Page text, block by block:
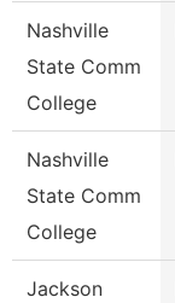
Nashville
State Comm
College
Nashville
State Comm
College
Jackson